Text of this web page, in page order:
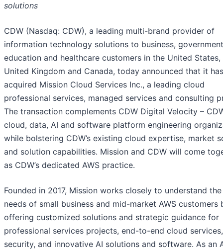
solutions
CDW (Nasdaq: CDW), a leading multi-brand provider of
information technology solutions to business,
education and healthcare customers in the United States,
United Kingdom and Canada, today announced that it has
acquired Mission Cloud Services Inc., a leading cloud
professional services, managed services and consulting
The transaction complements CDW Digital Velocity –
cloud, data, AI and software platform engineering
while bolstering CDW’s existing cloud expertise, market
and solution capabilities. Mission and CDW will come
as CDW’s dedicated AWS practice.
Founded in 2017, Mission works closely to understand
needs of small business and mid-market AWS customers
offering customized solutions and strategic guidance for
professional services projects, end-to-end cloud services,
security, and innovative AI solutions and software. As an